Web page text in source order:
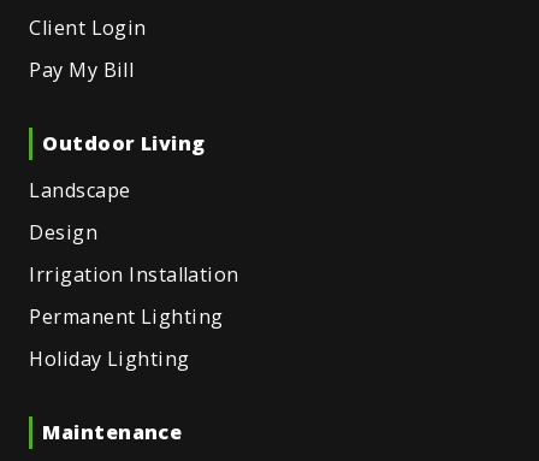
Client Login
Pay My Bill
Outdoor Living
Landscape
Design
Irrigation Installation
Permanent Lighting
Holiday Lighting
Maintenance